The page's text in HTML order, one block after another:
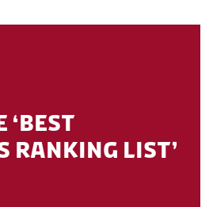
‘BEST
RANKING LIST’